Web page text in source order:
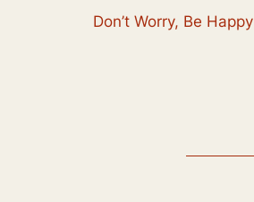
Don’t Worry, Be Happy